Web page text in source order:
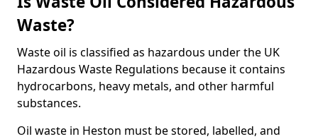
Waste?
Waste oil is classified as hazardous under the UK
Hazardous Waste Regulations because it contains
hydrocarbons, heavy metals, and other harmful
substances.
Oil waste in Heston must be stored, labelled, and